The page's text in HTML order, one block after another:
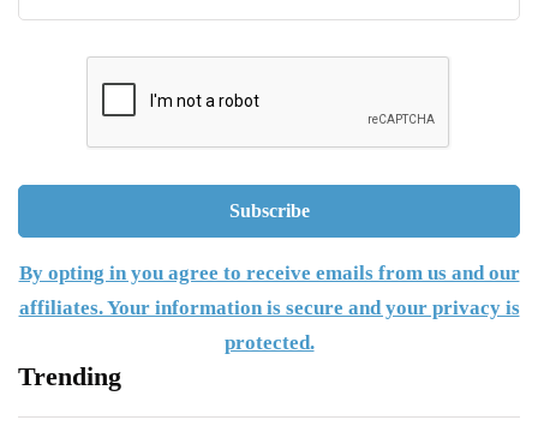
By opting in you agree to receive emails from us and our
affiliates. Your information is secure and your privacy is
protected.
Trending